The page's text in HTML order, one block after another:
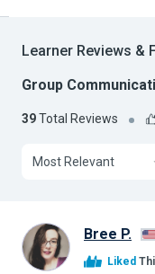
Learner Reviews &
Group
39Total Reviews
Most Relevant
Bree P.
Liked